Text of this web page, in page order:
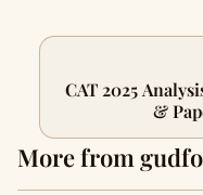
CAT 2025
&
More from